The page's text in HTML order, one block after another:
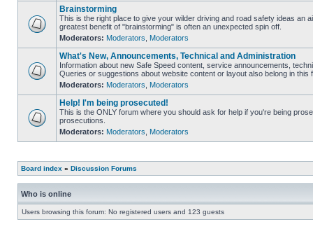
Brainstorming
This is the right place to give your wilder driving and road safety ideas an
greatest benefit of "brainstorming" is often an unexpected spin off.
Moderators: Moderators Moderators
What's New, Announcements, Technical and Administration
Information about new Safe Speed content, service announcements,
Queries or suggestions about website content or layout also belong in this
Moderators: Moderators Moderators
Help! I'm being prosecuted!
This is the ONLY forum where you should ask for help if you're being
prosecutions.
Moderators: Moderators Moderators
Board index » Discussion Forums
Who is online
Users browsing this forum: No registered users and 123 guests